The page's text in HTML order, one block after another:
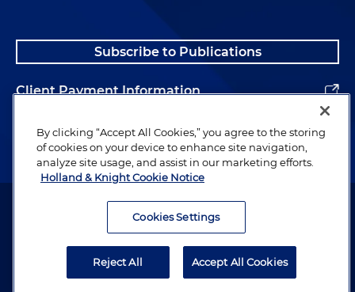
Subscribe to Publications
Client Payment Information
Alumni
Attorney Advertising. Copyright © 1996–2026 Holland & Knight LLP.
By clicking “Accept All Cookies,” you agree to the storing
of cookies on your device to enhance site navigation,
analyze site usage, and assist in our marketing efforts.
Holland & Knight Cookie Notice
Cookies Settings
Reject All Accept All Cookies